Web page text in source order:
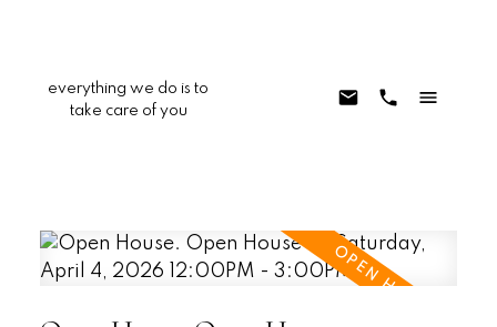
everything we do is to
take care of you